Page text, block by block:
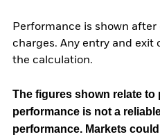
Performance is shown
charges. Any entry and exit
the calculation.
The figures shown relate to
performance is not a
performance. Markets